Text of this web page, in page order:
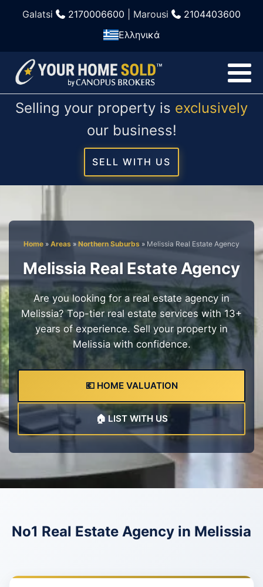
Galatsi 2170006600 | Marousi
2104403600
Ελληνικά
Selling your property is exclusively
our business!
SELL WITH US
Home » Areas » Northern Suburbs » Melissia Real Estate Agency
Melissia Real Estate Agency
Are you looking for a real estate agency in
Melissia? Top-tier real estate services with 13+
years of experience. Sell your property in
Melissia with confidence.
💶 HOME VALUATION
🏠 LIST WITH US
No1 Real Estate Agency in Melissia